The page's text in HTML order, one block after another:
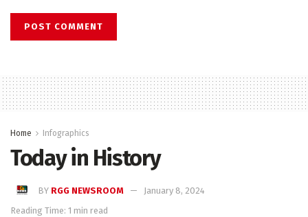
Home Infographics
Today in History
BY RGG NEWSROOM
January 8, 2024
Reading Time: 1 min read